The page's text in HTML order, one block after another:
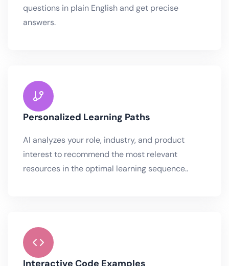
questions in plain English and get precise
answers.
Personalized Learning Paths
AI analyzes your role, industry, and product
interest to recommend the most relevant
resources in the optimal learning sequence..